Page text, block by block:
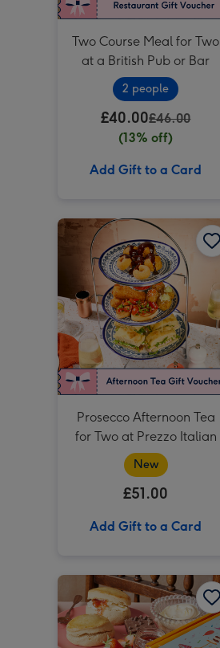
Two Course Meal for Two
at a British Pub or Bar
2 people
£40.00£46.00
(13% off)
Add Gift to a Card
Prosecco Afternoon Tea
for Two at Prezzo Italian
New
£51.00
Add Gift to a Card